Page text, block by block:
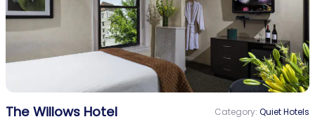
The Willows Hotel Category: Quiet Hotels